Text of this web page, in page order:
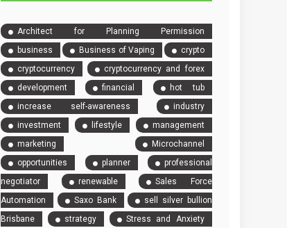
Architect for Planning Permission
business
Business of Vaping
crypto
cryptocurrency
cryptocurrency and forex
development
financial
hot tub
increase self-awareness
industry
investment
lifestyle
management
marketing
Microchannel
opportunities
planner
professional
negotiator
renewable
Sales Force
Automation
Saxo Bank
sell silver bullion
Brisbane
strategy
Stress and Anxiety